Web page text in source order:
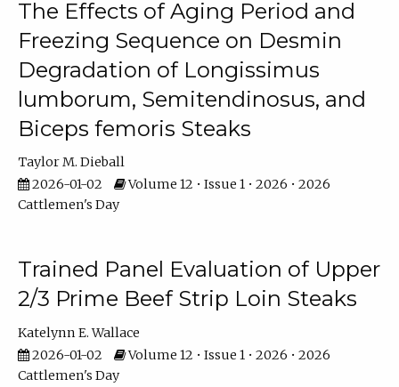
The Effects of Aging Period and
Freezing Sequence on Desmin
Degradation of Longissimus
lumborum, Semitendinosus, and
Biceps femoris Steaks
Taylor M. Dieball
2026-01-02
Volume 12 • Issue 1 • 2026 • 2026
Cattlemen's Day
Trained Panel Evaluation of Upper
2/3 Prime Beef Strip Loin Steaks
Katelynn E. Wallace
2026-01-02
Volume 12 • Issue 1 • 2026 • 2026
Cattlemen's Day